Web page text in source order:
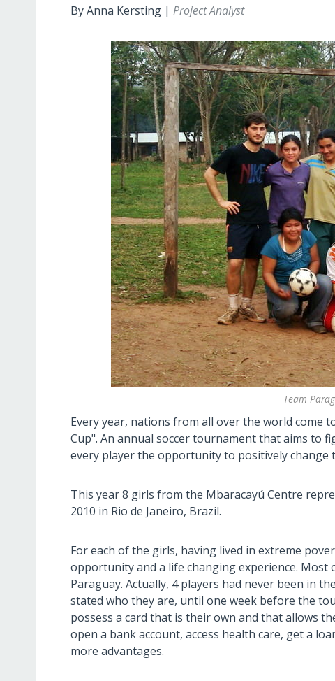
By Anna Kersting |Project Analyst
Team
Every year, nations from all over the world come
Cup". An annual soccer tournament that aims to
every player the opportunity to positively change
This year 8 girls from the Mbaracayú Centre
2010 in Rio de Janeiro, Brazil.
For each of the girls, having lived in extreme
opportunity and a life changing experience. Most
Paraguay. Actually, 4 players had never been in
stated who they are, until one week before the
possess a card that is their own and that allows
open a bank account, access health care, get a
more advantages.